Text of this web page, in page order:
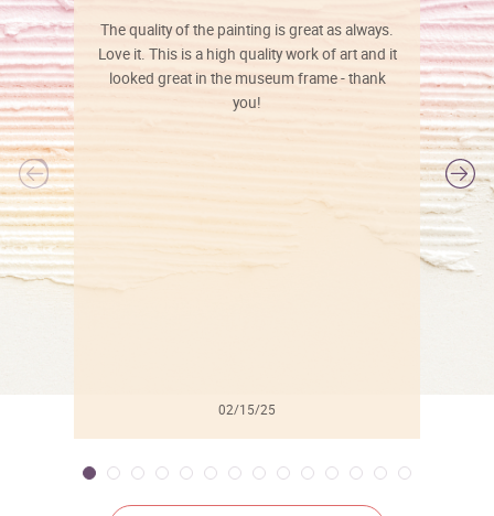
The quality of the painting is great as always.
Love it. This is a high quality work of art and it
looked great in the museum frame - thank
you!
02/15/25